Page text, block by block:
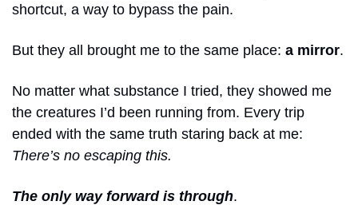
shortcut, a way to bypass the pain.
But they all brought me to the same place: a mirror.
No matter what substance I tried, they showed me
the creatures I’d been running from. Every trip
There’s no escaping this.
The only way forward is through.